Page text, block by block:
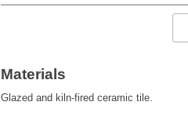
Materials
Glazed and kiln-fired ceramic tile.